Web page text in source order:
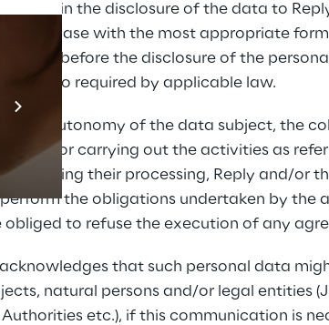
Prebuilt AI
Read
in the disclosure of the data to
in any case with the most appropriate
before the disclosure of the
if so required by applicable law.
the autonomy of the data subject, the
for carrying out the activities as
objecting their processing, Reply and/or
the obligations undertaken by the
to refuse the execution of any
that such personal data
natural persons and/or legal entities
etc.), if this communication is